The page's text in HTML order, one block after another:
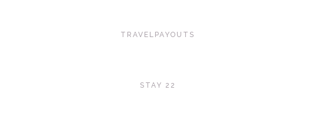
TRAVELPAYOUTS
STAY 22